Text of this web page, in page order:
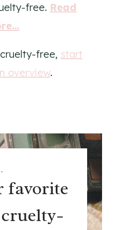
free. Read
free, start
overview.
.
favorite